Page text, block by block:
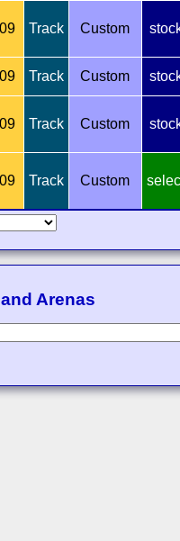
Track Custom
Track Custom
Track Custom
Track Custom
Arenas